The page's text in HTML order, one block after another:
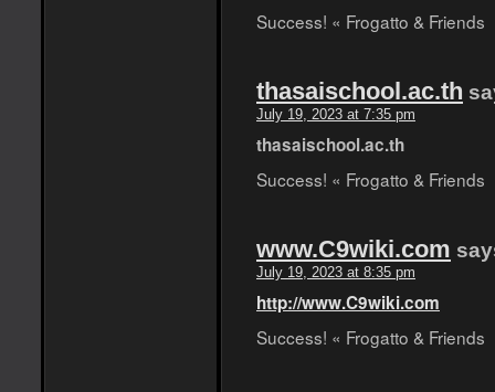
Success! « Frogatto & Friends
thasaischool.ac.th
July 19, 2023 at 7:35 pm
thasaischool.ac.th
Success! « Frogatto & Friends
www.C9wiki.com
July 19, 2023 at 8:35 pm
http://www.C9wiki.com
Success! « Frogatto & Friends